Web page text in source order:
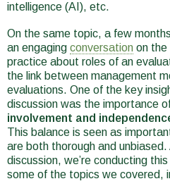
intelligence (AI), etc.
On the same topic, a few
an engaging conversation on the
practice about roles of an
the link between management
evaluations. One of the key
discussion was the importance
involvement and
This balance is seen as
are both thorough and
discussion, we’re conducting
some of the topics we covered,